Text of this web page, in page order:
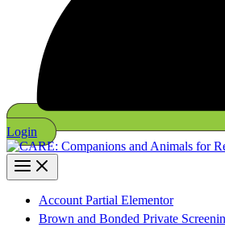
Login
Account Partial Elementor
Brown and Bonded Private